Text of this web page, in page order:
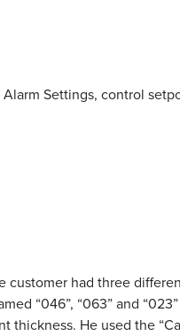
Settings, control
had three
“046”, “063” and
He used the